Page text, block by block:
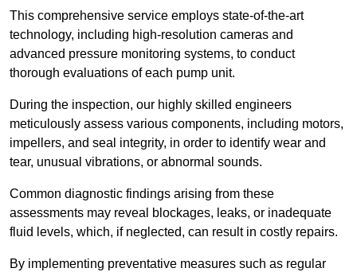
This comprehensive service employs state-of-the-art
technology, including high-resolution cameras and
advanced pressure monitoring systems, to conduct
thorough evaluations of each pump unit.
During the inspection, our highly skilled engineers
meticulously assess various components, including motors,
impellers, and seal integrity, in order to identify wear and
tear, unusual vibrations, or abnormal sounds.
Common diagnostic findings arising from these
assessments may reveal blockages, leaks, or inadequate
fluid levels, which, if neglected, can result in costly repairs.
By implementing preventative measures such as regular